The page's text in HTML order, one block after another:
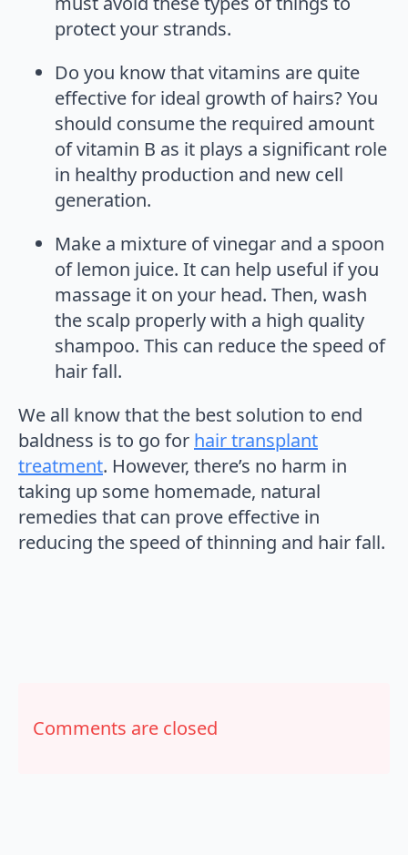
protect your strands.
Do you know that vitamins are quite
effective for ideal growth of hairs? You
should consume the required amount
of vitamin B as it plays a significant role
in healthy production and new cell
generation.
Make a mixture of vinegar and a spoon
of lemon juice. It can help useful if you
massage it on your head. Then, wash
the scalp properly with a high quality
shampoo. This can reduce the speed of
hair fall.
We all know that the best solution to end
baldness is to go for hair transplant
treatment. However, there’s no harm in
taking up some homemade, natural
remedies that can prove effective in
reducing the speed of thinning and hair fall.
Comments are closed